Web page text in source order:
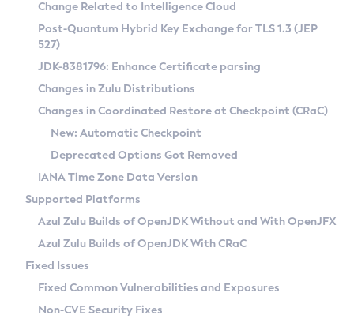
Supported (Zulu SA) on Linux
DEB
RPM
APK
Docker
Chainguard Docker
Free Distribution (Zulu CA) on Linux
DEB
RPM
APK
TAR.GZ
Docker
Paketo Buildpacks
Installing on Windows
Installing on macOS
Using SDKMAN! on Linux and macOS
Using Azul Metadata API
Updating Azul Zulu
Uninstalling Azul Zulu
Windows
macOS
Linux
Other Distributions
Managing Multiple Azul Zulu Versions
Windows
macOS
Linux
CVE and Version Search
CVE Search Tool
CVE History Tool
Version Search Tool
Commercial Compatibility Kit
IcedTea-Web
About IcedTea-Web
Release Notes
Download and Installation
How to Use IcedTea-Web
How to Use Deployment Ruleset
Configuration Options
Detailed Info
Versioning and Naming Conventions
Configuring Security Providers
Migrating Discovery to Metadata API
Timezone Updater
Incubator and Preview Features
Using Java Flight Recorder
FIPS integration in Zulu
Coordinated Restore at Checkpoint
(CRaC)
GC Log Analyzer
Azul Mission Control
Legal Notice
Change Related to Intelligence Cloud
Post-Quantum Hybrid Key Exchange for TLS 1.3 (JEP
527)
JDK-8381796: Enhance Certificate parsing
Changes in Zulu Distributions
Changes in Coordinated Restore at Checkpoint (CRaC)
New: Automatic Checkpoint
Deprecated Options Got Removed
IANA Time Zone Data Version
Supported Platforms
Azul Zulu Builds of OpenJDK Without and With OpenJFX
Azul Zulu Builds of OpenJDK With CRaC
Fixed Issues
Fixed Common Vulnerabilities and Exposures
Non-CVE Security Fixes